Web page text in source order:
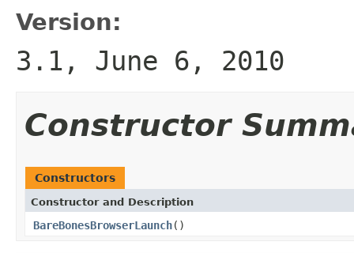
Version:
3.1, June 6, 2010
Constructor
Constructors
Constructor and Description
BareBonesBrowserLaunch()